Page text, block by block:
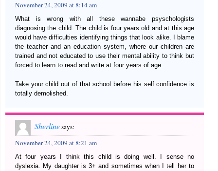
November 24, 2009 at 8:14 am
What is wrong with all these wannabe psyschologists
diagnosing the child. The child is four years old and at this age
would have difficulties identifying things that look alike. I blame
the teacher and an education system, where our children are
trained and not educated to use their mental ability to think but
forced to learn to read and write at four years of age.
Take your child out of that school before his self confidence is
totally demolished.
Sherlinesays:
November 24, 2009 at 8:21 am
At four years I think this child is doing well. I sense no
dyslexia. My daughter is 3+ and sometimes when I tell her to